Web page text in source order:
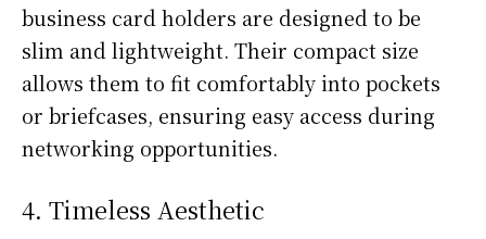
business card holders are designed to be
slim and lightweight. Their compact size
allows them to fit comfortably into pockets
or briefcases, ensuring easy access during
networking opportunities.
4. Timeless Aesthetic